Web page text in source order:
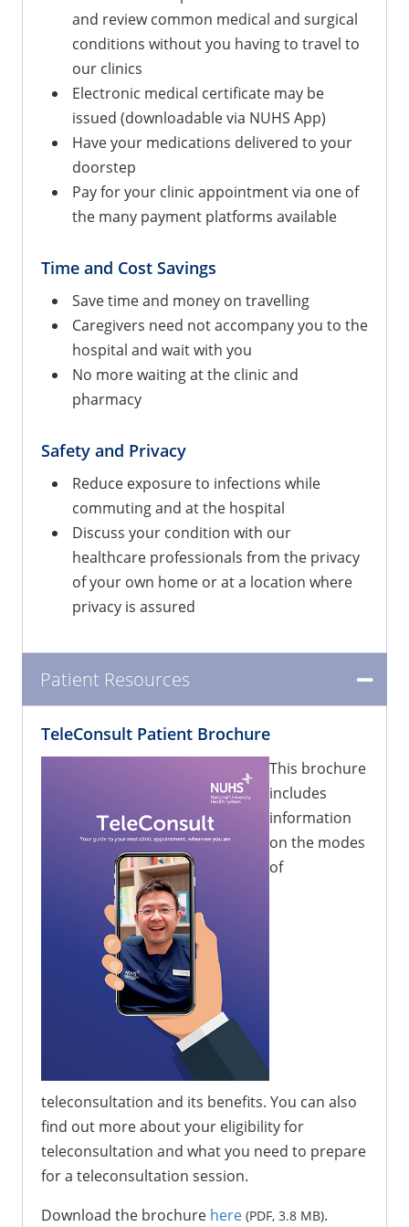
and review common medical and surgical
conditions without you having to travel to
our clinics
Electronic medical certificate may be
issued (downloadable via NUHS App)
Have your medications delivered to your
doorstep
Pay for your clinic appointment via one of
the many payment platforms available
Time and Cost Savings
Save time and money on travelling
Caregivers need not accompany you to the
hospital and wait with you
No more waiting at the clinic and
pharmacy
Safety and Privacy
Reduce exposure to infections while
commuting and at the hospital
Discuss your condition with our
healthcare professionals from the privacy
of your own home or at a location where
privacy is assured
Patient Resources
TeleConsult Patient Brochure
This brochure
includes
information
on the modes
of
teleconsultation and its benefits. You can also
find out more about your eligibility for
teleconsultation and what you need to prepare
for a teleconsultation session.
Download the brochure here (PDF, 3.8 MB).